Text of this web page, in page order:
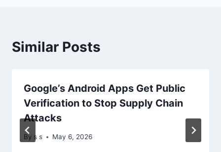
Similar Posts
Google’s Android Apps Get Public
Verification to Stop Supply Chain
Attacks
By s s May 6, 2026